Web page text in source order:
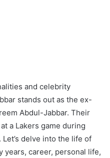
and celebrity
stands out as the ex-
Abdul-Jabbar. Their
a Lakers game during
Let’s delve into the life of
years, career, personal life,